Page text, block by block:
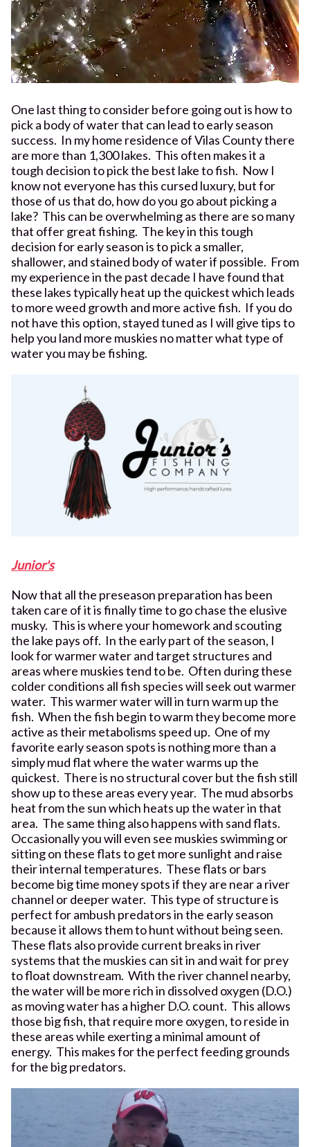
One last thing to consider before going out is how to
pick a body of water that can lead to early season
success. In my home residence of Vilas County there
are more than 1,300 lakes. This often makes it a
tough decision to pick the best lake to fish. Now I
know not everyone has this cursed luxury, but for
those of us that do, how do you go about picking a
lake? This can be overwhelming as there are so many
that offer great fishing. The key in this tough
decision for early season is to pick a smaller,
shallower, and stained body of water if possible. From
my experience in the past decade I have found that
these lakes typically heat up the quickest which leads
to more weed growth and more active fish. If you do
not have this option, stayed tuned as I will give tips to
help you land more muskies no matter what type of
water you may be fishing.
Junior's
Now that all the preseason preparation has been
taken care of it is finally time to go chase the elusive
musky. This is where your homework and scouting
the lake pays off. In the early part of the season, I
look for warmer water and target structures and
areas where muskies tend to be. Often during these
colder conditions all fish species will seek out warmer
water. This warmer water will in turn warm up the
fish. When the fish begin to warm they become more
active as their metabolisms speed up. One of my
favorite early season spots is nothing more than a
simply mud flat where the water warms up the
quickest. There is no structural cover but the fish still
show up to these areas every year. The mud absorbs
heat from the sun which heats up the water in that
area. The same thing also happens with sand flats.
Occasionally you will even see muskies swimming or
sitting on these flats to get more sunlight and raise
their internal temperatures. These flats or bars
become big time money spots if they are near a river
channel or deeper water. This type of structure is
perfect for ambush predators in the early season
because it allows them to hunt without being seen.
These flats also provide current breaks in river
systems that the muskies can sit in and wait for prey
to float downstream. With the river channel nearby,
the water will be more rich in dissolved oxygen (D.O.)
as moving water has a higher D.O. count. This allows
those big fish, that require more oxygen, to reside in
these areas while exerting a minimal amount of
energy. This makes for the perfect feeding grounds
for the big predators.